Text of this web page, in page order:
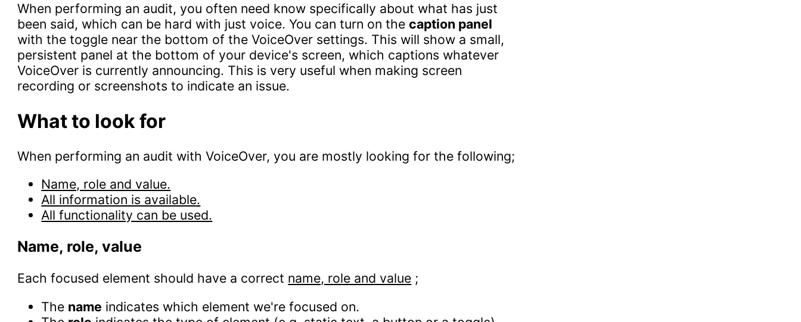
When performing an audit, you often need know specifically about what has just
been said, which can be hard with just voice. You can turn on thecaption panel
with the toggle near the bottom of the VoiceOver settings. This will show a small,
persistent panel at the bottom of your device's screen, which captions whatever
VoiceOver is currently announcing. This is very useful when making screen
recording or screenshots to indicate an issue.
What to look for
When performing an audit with VoiceOver, you are mostly looking for the following;
Name, role and value.
All information is available.
All functionality can be used.
Name, role, value
Each focused element should have a correct name, role and value ;
The name indicates which element we're focused on.